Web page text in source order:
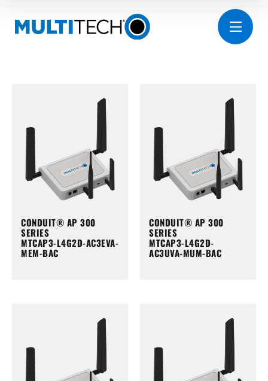
CONDUIT® AP 300
SERIES
MTCAP3-L4G2D-AC3EVA-
MEM-BAC
CONDUIT® AP 300
SERIES
MTCAP3-L4G2D-
AC3UVA-MUM-BAC